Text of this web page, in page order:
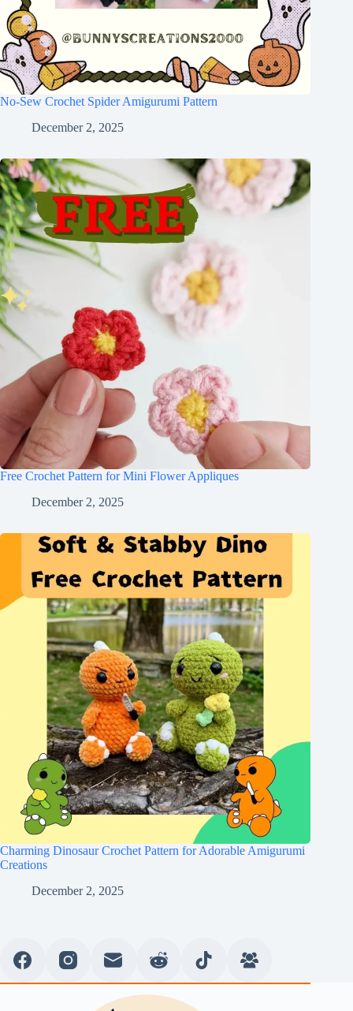
No-Sew Crochet Spider Amigurumi Pattern
December 2, 2025
Free Crochet Pattern for Mini Flower Appliques
December 2, 2025
Charming Dinosaur Crochet Pattern for Adorable Amigurumi
Creations
December 2, 2025